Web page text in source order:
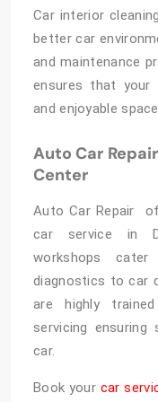
Car interior
better car
and maintenance
ensures that your
and enjoyable
Auto Car
Center
Auto Car Repair
car service in
workshops
diagnostics to car
are highly
servicing
car.
Book your car